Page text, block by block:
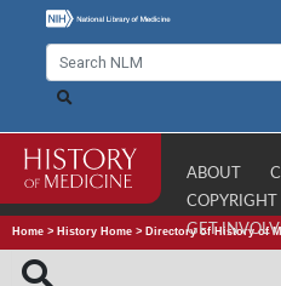
ABOUT
COPYRIGHT
GET
Home > History Home > Directory of History of